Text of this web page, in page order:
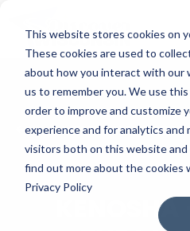
This website stores cookies on
These cookies are used to
about how you interact with our
us to remember you. We use
order to improve and customize
experience and for analytics and
visitors both on this website and
find out more about the cookies
Privacy Policy
# BACK TO ALL VIDEOS
KENOSHA